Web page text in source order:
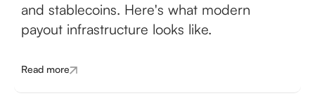
and stablecoins. Here's what modern
payout infrastructure looks like.
Read more